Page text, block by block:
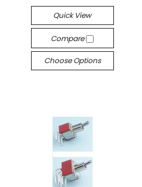
Quick View
Compare
Choose Options